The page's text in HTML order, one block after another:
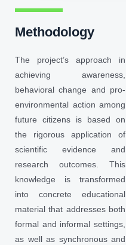
Methodology
The project’s approach in
achieving awareness,
behavioral change and pro-
environmental action among
future citizens is based on
the rigorous application of
scientific evidence and
research outcomes. This
knowledge is transformed
into concrete educational
material that addresses both
formal and informal settings,
as well as synchronous and